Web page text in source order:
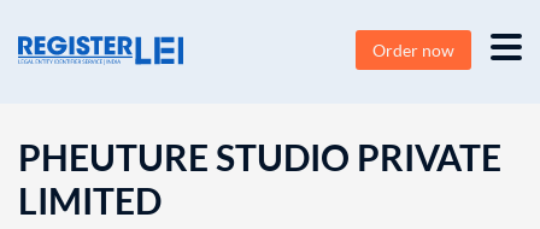
Order now
PHEUTURE STUDIO PRIVATE
LIMITED